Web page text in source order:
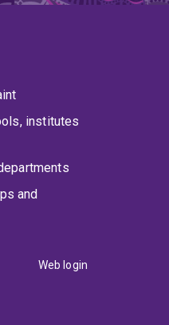
institutes
and
Web login